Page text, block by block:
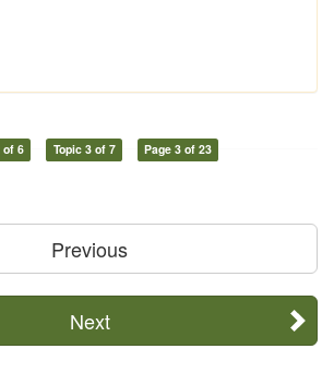
of 6 Topic 3 of 7 Page 3 of 23
Previous
Next